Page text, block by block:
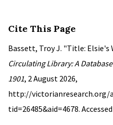
Cite This Page
Bassett, Troy J. "Title: Elsie's
Circulating Library: A
1901, 2 August 2026,
http://
tid=26485&aid=4678.